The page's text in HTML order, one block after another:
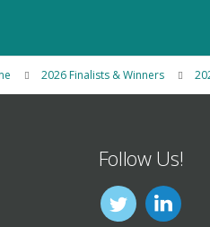
2026 Finalists & Winners
Follow Us!